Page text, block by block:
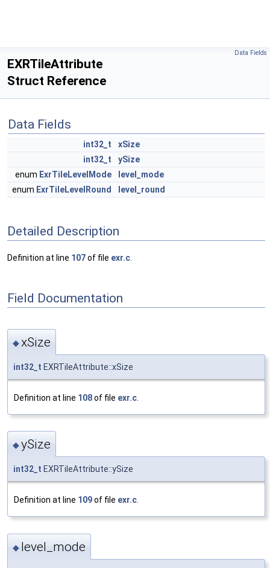
Data Fields
EXRTileAttribute
Struct Reference
Data Fields
int32_t
xSize
int32_t
ySize
enum ExrTileLevelMode
level_mode
enum ExrTileLevelRound level_round
Detailed Description
Definition at line 107of file exr.c
Field Documentation
◆xSize
int32_t EXRTileAttribute::xSize
Definition at line 108of file exr.c
◆ySize
int32_t EXRTileAttribute::ySize
Definition at line 109of file exr.c
◆ level_mode